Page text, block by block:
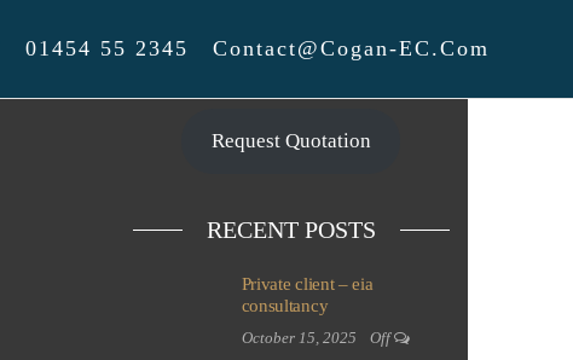
01454 55 2345 Contact@cogan-EC.com
Request Quotation
RECENT POSTS
Private client – eia
consultancy
October 15, 2025 Off